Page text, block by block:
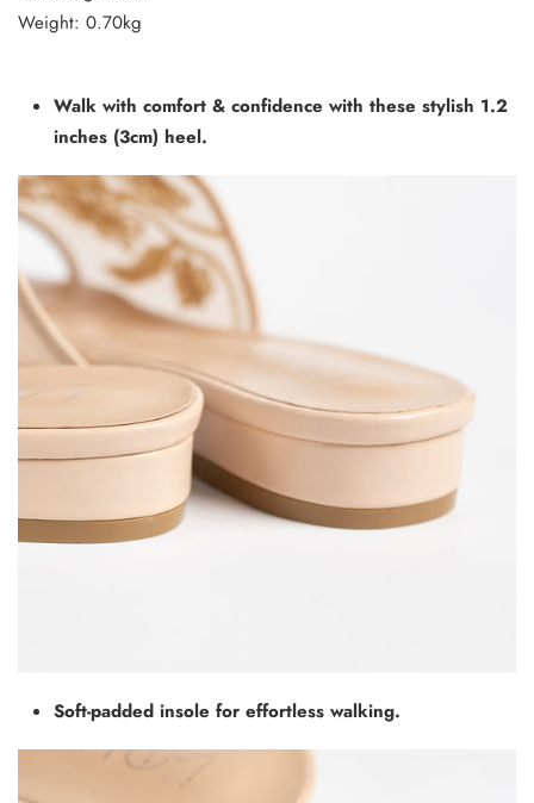
Weight: 0.70kg
Walk with comfort & confidence with these stylish 1.2
inches (3cm) heel.
Soft-padded insole for effortless walking.